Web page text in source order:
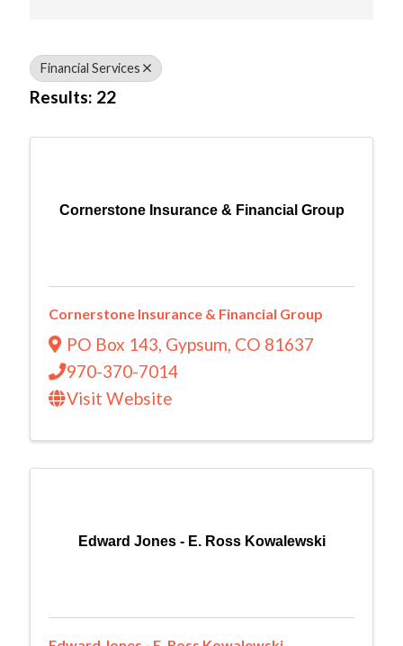
Financial Services
Results: 22
Cornerstone Insurance & Financial Group
Cornerstone Insurance & Financial Group
PO Box 143, Gypsum, CO 81637
970-370-7014
Visit Website
Edward Jones - E. Ross Kowalewski